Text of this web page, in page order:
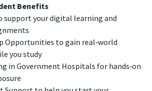
Benefits
support your digital learning and
Opportunities to gain real‑world
you study
in Government Hospitals for hands‑on